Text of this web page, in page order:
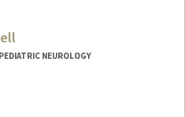
NEUROLOGY